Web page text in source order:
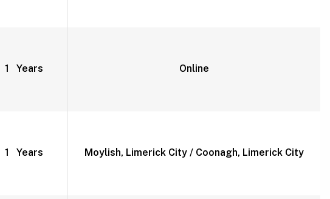
1 Years Online
1 Years Moylish, Limerick City / Coonagh, Limerick City